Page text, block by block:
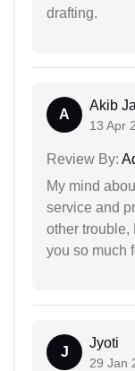
drafting.
A
Akib
13 Apr
Review By:
My mind
service and
other trouble,
you so much
J
Jyoti
29 Jan